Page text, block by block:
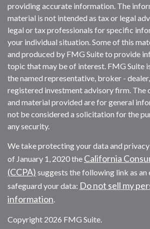
providing accurate information. The
material is not intended as tax or legal
legal or tax professionals for specific
your individual situation. Some of this
and produced by FMG Suite to provide
topic that may be of interest. FMG Suite
the named representative, broker -
registered investment advisory firm. The
and material provided are for general
not be considered a solicitation for the
any security.
We take protecting your data and privacy
of January 1, 2020 the California
(CCPA) suggests the following link as an
safeguard your data: Do not sell my
information
Copyright 2026 FMG Suite.